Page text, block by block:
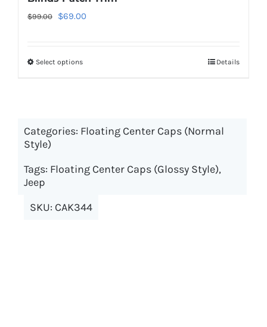
$99.00
Original
$99.00.
$69.00Current
Select optionsThis
variants.
options
chosen
Details
Categories: Floating Center Caps (Normal
Style)
Tags: Floating Center Caps (Glossy Style),
Jeep
SKU: CAK344